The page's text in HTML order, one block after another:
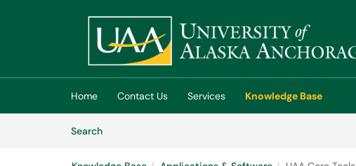
(opens in a new tab)
Home Contact Us Services
Knowledge Base
SearchArticles